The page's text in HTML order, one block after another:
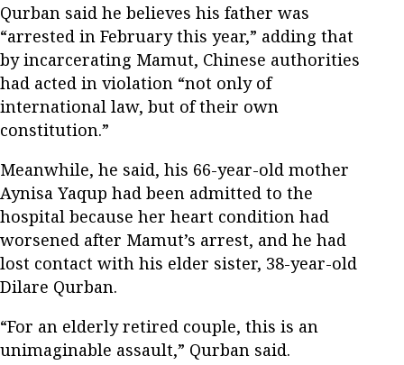
Qurban said he believes his father was
“arrested in February this year,” adding that
by incarcerating Mamut, Chinese authorities
had acted in violation “not only of
international law, but of their own
constitution.”
Meanwhile, he said, his 66-year-old mother
Aynisa Yaqup had been admitted to the
hospital because her heart condition had
worsened after Mamut’s arrest, and he had
lost contact with his elder sister, 38-year-old
Dilare Qurban.
“For an elderly retired couple, this is an
unimaginable assault,” Qurban said.